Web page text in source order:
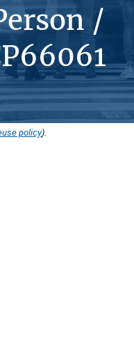
/
policy).